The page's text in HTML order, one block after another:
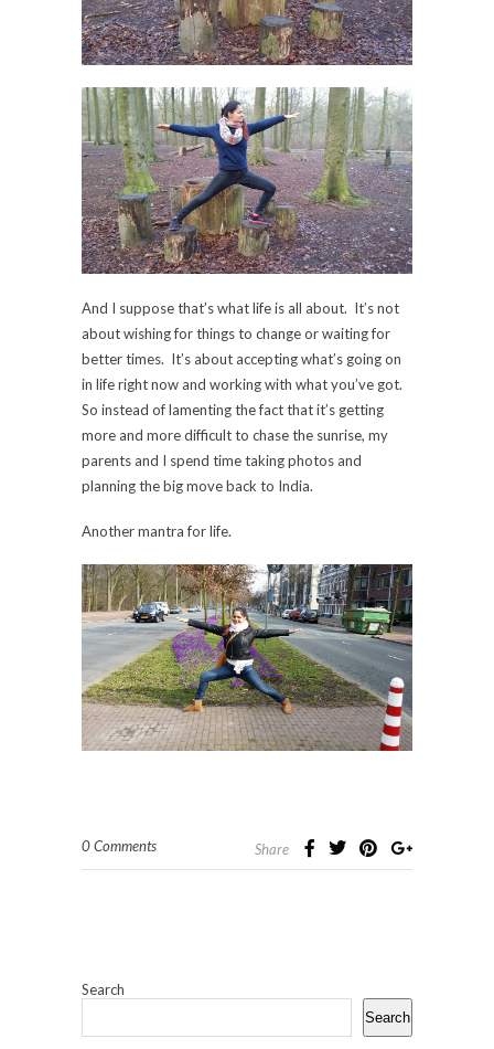
And I suppose that’s what life is all about. It’s not
about wishing for things to change or waiting for
better times. It’s about accepting what’s going on
in life right now and working with what you’ve got.
So instead of lamenting the fact that it’s getting
more and more difficult to chase the sunrise, my
parents and I spend time taking photos and
planning the big move back to India.
Another mantra for life.
0 Comments Share
Search
Search